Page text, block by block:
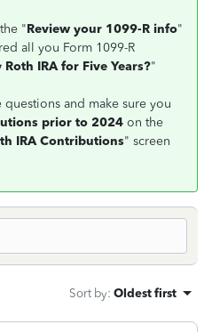
"Review your 1099-R info"
all you Form 1099-R
IRA for Five Years?"
and make sure you
prior to 2024 on the
IRA Contributions" screen
Sort by: Oldest first